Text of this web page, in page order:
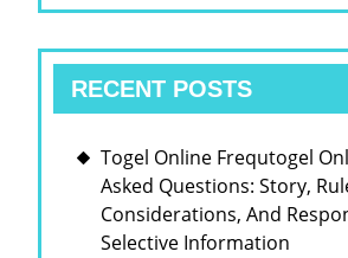
RECENT POSTS
Togel Online Frequtogel
Asked Questions: Story,
Considerations, And
Selective Information